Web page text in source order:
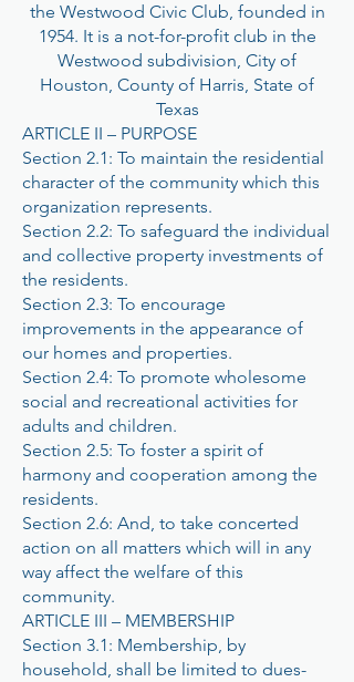
the Westwood Civic Club, founded in
1954. It is a not-for-profit club in the
Westwood subdivision, City of
Houston, County of Harris, State of
Texas
ARTICLE II – PURPOSE
Section 2.1: To maintain the residential
character of the community which this
organization represents.
Section 2.2: To safeguard the individual
and collective property investments of
the residents.
Section 2.3: To encourage
improvements in the appearance of
our homes and properties.
Section 2.4: To promote wholesome
social and recreational activities for
adults and children.
Section 2.5: To foster a spirit of
harmony and cooperation among the
residents.
Section 2.6: And, to take concerted
action on all matters which will in any
way affect the welfare of this
community.
ARTICLE III – MEMBERSHIP
Section 3.1: Membership, by
household, shall be limited to dues-